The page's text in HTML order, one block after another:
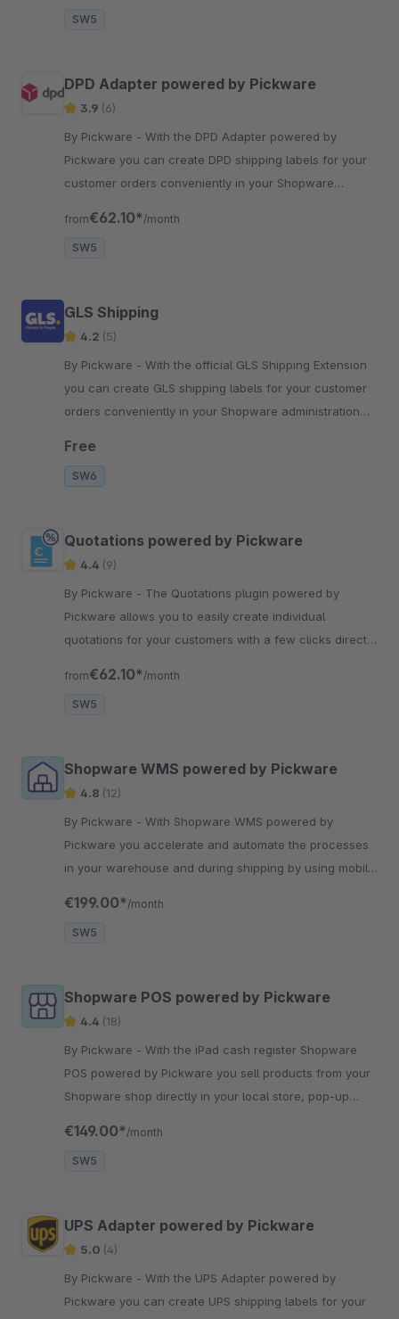
SW5
DPD Adapter powered by Pickware
3.9 (6)
By Pickware - With the DPD Adapter powered by
Pickware you can create DPD shipping labels for your
customer orders conveniently in your Shopware
from€62.10* /month
SW5
GLS Shipping
4.2 (5)
By Pickware - With the official GLS Shipping Extension
you can create GLS shipping labels for your customer
orders conveniently in your Shopware administration
Free
SW6
Quotations powered by Pickware
4.4 (9)
By Pickware - The Quotations plugin powered by
Pickware allows you to easily create individual
quotations for your customers with a few clicks directly
from€62.10* /month
SW5
Shopware WMS powered by Pickware
4.8 (12)
By Pickware - With Shopware WMS powered by
Pickware you accelerate and automate the processes
in your warehouse and during shipping by using mobile
€199.00* /month
SW5
Shopware POS powered by Pickware
4.4 (18)
By Pickware - With the iPad cash register Shopware
POS powered by Pickware you sell products from your
Shopware shop directly in your local store, pop-up
€149.00* /month
SW5
UPS Adapter powered by Pickware
5.0 (4)
By Pickware - With the UPS Adapter powered by
Pickware you can create UPS shipping labels for your